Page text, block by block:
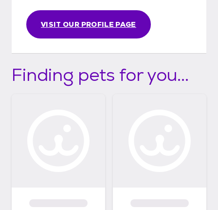
VISIT OUR PROFILE PAGE
Finding pets for you...